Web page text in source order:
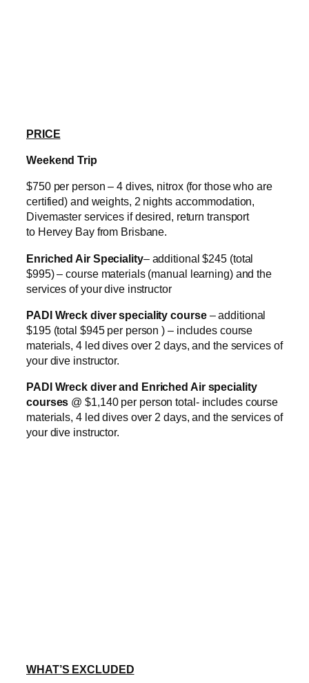
PRICE
Weekend Trip
$750 per person – 4 dives, nitrox (for those who are
certified) and weights, 2 nights accommodation,
Divemaster services if desired, return transport
to Hervey Bay from Brisbane.
Enriched Air Speciality– additional $245 (total
$995) – course materials (manual learning) and the
services of your dive instructor
PADI Wreck diver speciality course– additional
$195 (total $945 per person ) – includes course
materials, 4 led dives over 2 days, and the services of
your dive instructor.
PADI Wreck diver and Enriched Air speciality
courses @ $1,140 per person total- includes course
materials, 4 led dives over 2 days, and the services of
your dive instructor.
WHAT’S EXCLUDED